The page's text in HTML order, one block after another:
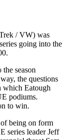
/ VW) was
going into the
season
the questions
which Eatough
podiums.
to win.
of being on form
series leader Jeff